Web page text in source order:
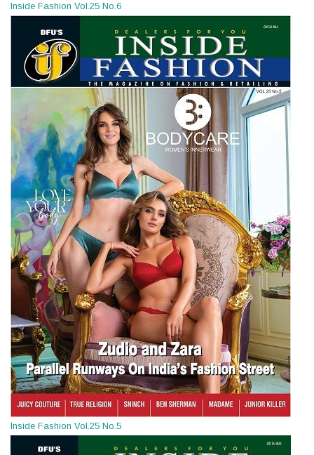
Inside Fashion Vol.25 No.6
Inside Fashion Vol.25 No.5